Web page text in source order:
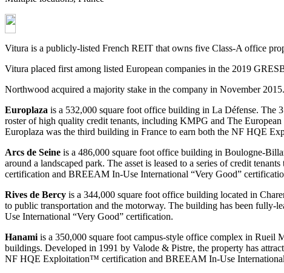
Vitura is a publicly-listed French REIT that owns five Class-A office
Vitura placed first among listed European companies in the 2019
Northwood acquired a majority stake in the company in November 2015.
Europlaza is a 532,000 square foot office building in La Défense. The
roster of high quality credit tenants, including KMPG and The
Europlaza was the third building in France to earn both the NF HQE
Arcs de Seine is a 486,000 square foot office building in Boulogne-
around a landscaped park. The asset is leased to a series of credit
certification and BREEAM In-Use International “Very Good”
Rives de Bercy is a 344,000 square foot office building located in
to public transportation and the motorway. The building has been
Use International “Very Good” certification.
Hanami is a 350,000 square foot campus-style office complex in Rueil
buildings. Developed in 1991 by Valode & Pistre, the property has
NF HQE Exploitation™ certification and BREEAM In-Use